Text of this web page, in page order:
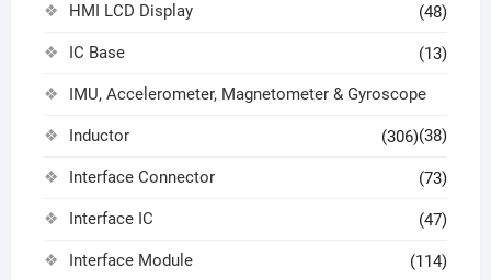
HMI LCD Display (48)
IC Base (13)
IMU, Accelerometer, Magnetometer & Gyroscope
(38)
Inductor (306)
Interface Connector (73)
Interface IC (47)
Interface Module (114)